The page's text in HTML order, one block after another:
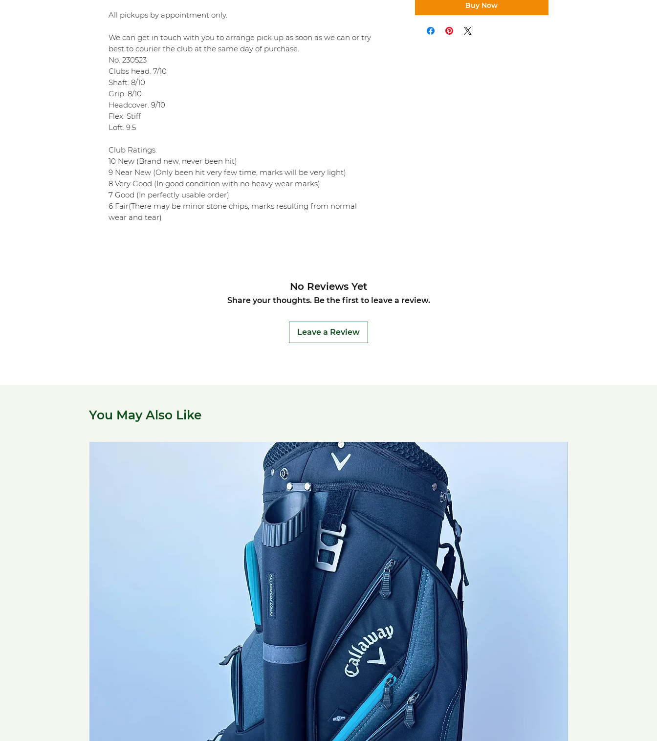
All pickups by appointment only.
We can get in touch with you to arrange pick up as soon as we can or try
best to courier the club at the same day of purchase.
No. 230523
Clubs head. 7/10
Shaft. 8/10
Grip. 8/10
Headcover. 9/10
Flex. Stiff
Loft. 9.5
Club Ratings:
10 New (Brand new, never been hit)
9 Near New (Only been hit very few time, marks will be very light)
8 Very Good (In good condition with no heavy wear marks)
7 Good (In perfectly usable order)
6 Fair(There may be minor stone chips, marks resulting from normal
wear and tear)
Buy Now
No Reviews Yet
Share your thoughts. Be the first to leave a review.
Leave a Review
You May Also Like